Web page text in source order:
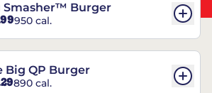
Smasher™ Burger
950 cal.
Big QP Burger
890 cal.